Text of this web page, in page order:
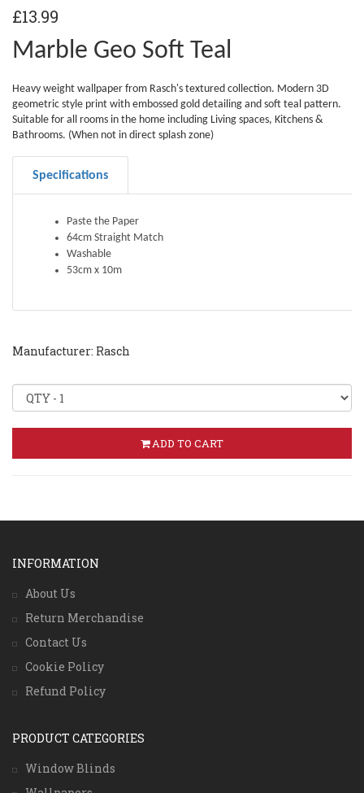
£13.99
Marble Geo Soft Teal
Heavy weight wallpaper from Rasch's textured collection. Modern 3D
geometric style print with embossed gold detailing and soft teal pattern.
Suitable for all rooms in the home including Living spaces, Kitchens &
Bathrooms. (When not in direct splash zone)
Specifications
Paste the Paper
64cm Straight Match
Washable
53cm x 10m
Manufacturer: Rasch
ADD TO CART
INFORMATION
About Us
Return Merchandise
Contact Us
Cookie Policy
Refund Policy
PRODUCT CATEGORIES
Window Blinds